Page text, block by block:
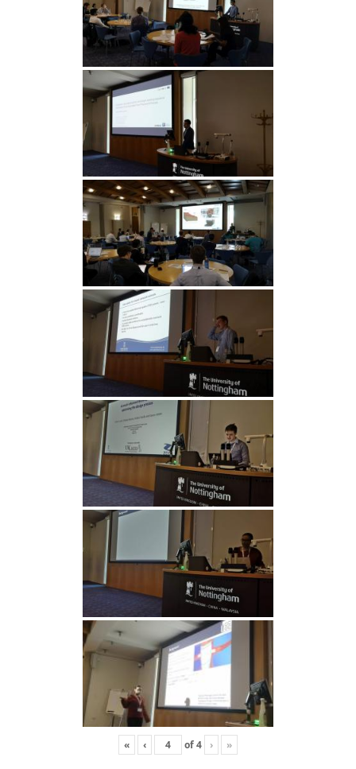
« ‹ of4 › »